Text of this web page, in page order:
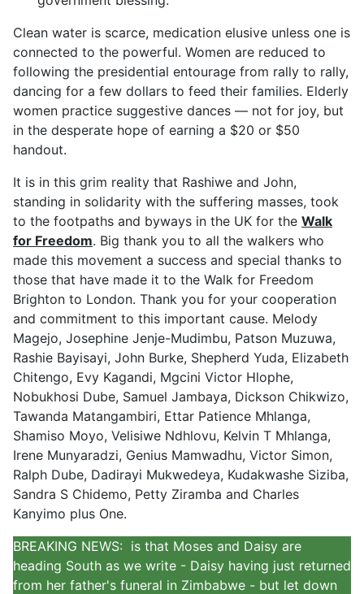
Clean water is scarce, medication elusive unless one is
connected to the powerful. Women are reduced to
following the presidential entourage from rally to rally,
dancing for a few dollars to feed their families. Elderly
women practice suggestive dances — not for joy, but
in the desperate hope of earning a $20 or $50
handout.
It is in this grim reality that Rashiwe and John,
standing in solidarity with the suffering masses, took
to the footpaths and byways in the UK for the Walk
for Freedom. Big thank you to all the walkers who
made this movement a success and special thanks to
those that have made it to the Walk for Freedom
Brighton to London. Thank you for your cooperation
and commitment to this important cause. Melody
Magejo, Josephine Jenje-Mudimbu, Patson Muzuwa,
Rashie Bayisayi, John Burke, Shepherd Yuda, Elizabeth
Chitengo, Evy Kagandi, Mgcini Victor Hlophe,
Nobukhosi Dube, Samuel Jambaya, Dickson Chikwizo,
Tawanda Matangambiri, Ettar Patience Mhlanga,
Shamiso Moyo, Velisiwe Ndhlovu, Kelvin T Mhlanga,
Irene Munyaradzi, Genius Mamwadhu, Victor Simon,
Ralph Dube, Dadirayi Mukwedeya, Kudakwashe Siziba,
Sandra S Chidemo, Petty Ziramba and Charles
Kanyimo plus One.
BREAKING NEWS: is that Moses and Daisy are
heading South as we write - Daisy having just returned
from her father's funeral in Zimbabwe - but let down